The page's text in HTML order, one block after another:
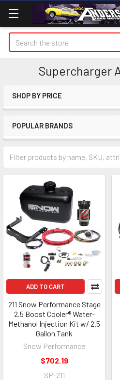
Search
Supercharger
Sidebar
SHOP BY PRICE
POPULAR BRANDS
ADD TO CART
211 Snow Performance Stage
2.5 Boost Cooler® Water-
Methanol Injection Kit w/ 2.5
Gallon Tank
Snow Performance
$702.19
SP-211